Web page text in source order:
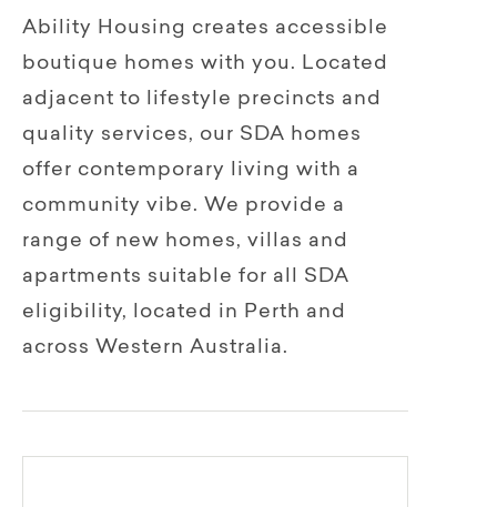
Ability Housing creates accessible
boutique homes with you. Located
adjacent to lifestyle precincts and
quality services, our SDA homes
offer contemporary living with a
community vibe. We provide a
range of new homes, villas and
apartments suitable for all SDA
eligibility, located in Perth and
across Western Australia.